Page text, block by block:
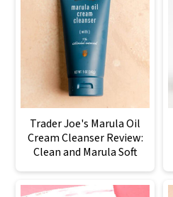
Trader Joe's Marula Oil
Cream Cleanser Review:
Clean and Marula Soft